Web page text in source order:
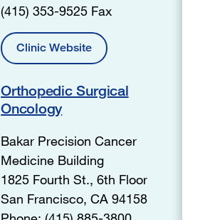
(415) 353-9525 Fax
Clinic Website
Orthopedic Surgical
Oncology
Bakar Precision Cancer
Medicine Building
1825 Fourth St., 6th Floor
San Francisco, CA 94158